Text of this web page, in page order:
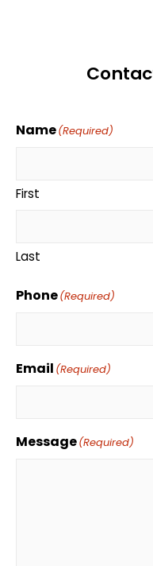
Name(Required)
First
Last
Phone(Required)
Email (Required)
Message(Required)